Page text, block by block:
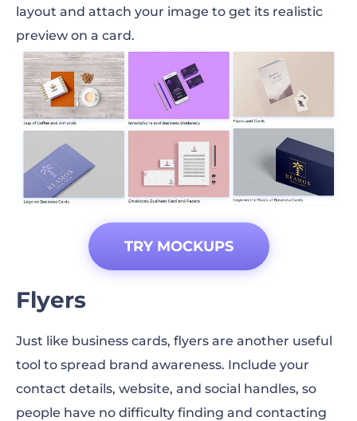
layout and attach your image to get its realistic
preview on a card.
TRY MOCKUPS
Flyers
Just like business cards, flyers are another useful
tool to spread brand awareness. Include your
contact details, website, and social handles, so
people have no difficulty finding and contacting